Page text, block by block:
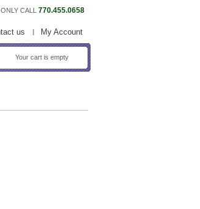
CALL 770.455.0658
us My Account
Your cart is empty